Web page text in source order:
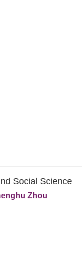
Social Science
Zhou